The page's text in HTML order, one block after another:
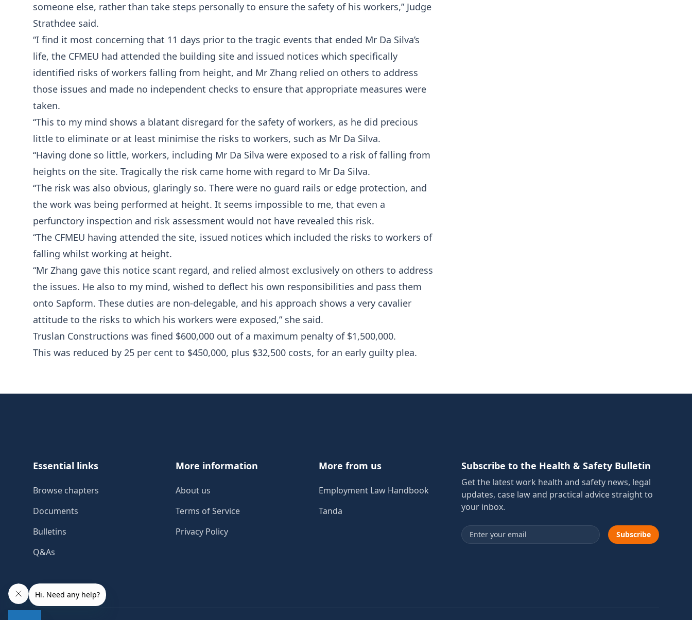
someone else, rather than take steps personally to ensure the safety of his workers,” Judge
Strathdee said.
“I find it most concerning that 11 days prior to the tragic events that ended Mr Da Silva’s
life, the CFMEU had attended the building site and issued notices which specifically
identified risks of workers falling from height, and Mr Zhang relied on others to address
those issues and made no independent checks to ensure that appropriate measures were
taken.
“This to my mind shows a blatant disregard for the safety of workers, as he did precious
little to eliminate or at least minimise the risks to workers, such as Mr Da Silva.
“Having done so little, workers, including Mr Da Silva were exposed to a risk of falling from
heights on the site. Tragically the risk came home with regard to Mr Da Silva.
“The risk was also obvious, glaringly so. There were no guard rails or edge protection, and
the work was being performed at height. It seems impossible to me, that even a
perfunctory inspection and risk assessment would not have revealed this risk.
“The CFMEU having attended the site, issued notices which included the risks to workers of
falling whilst working at height.
“Mr Zhang gave this notice scant regard, and relied almost exclusively on others to address
the issues. He also to my mind, wished to deflect his own responsibilities and pass them
onto Sapform. These duties are non-delegable, and his approach shows a very cavalier
attitude to the risks to which his workers were exposed,” she said.
Truslan Constructions was fined $600,000 out of a maximum penalty of $1,500,000.
This was reduced by 25 per cent to $450,000, plus $32,500 costs, for an early guilty plea.
Essential links
Browse chapters
Documents
Bulletins
Q&As
More information
About us
Terms of Service
Privacy Policy
More from us
Employment Law Handbook
Tanda
Subscribe to the Health & Safety Bulletin
Get the latest work health and safety news, legal
updates, case law and practical advice straight to
your inbox.
Email address Subscribe